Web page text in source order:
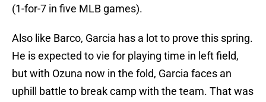
(1-for-7 in five MLB games).
Also like Barco, Garcia has a lot to prove this spring.
He is expected to vie for playing time in left field,
but with Ozuna now in the fold, Garcia faces an
uphill battle to break camp with the team. That was